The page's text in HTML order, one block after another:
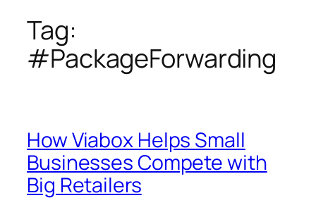
Tag:
#PackageForwarding
How Viabox Helps Small
Businesses Compete with
Big Retailers